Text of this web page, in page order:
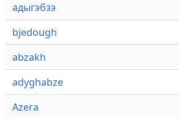
адыгэбзэ
bjedough
abzakh
adyghabze
Azera